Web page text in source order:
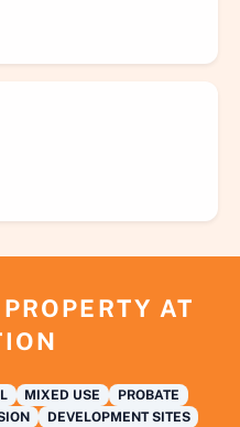
AT
MIXED USE
PROBATE
DEVELOPMENT SITES